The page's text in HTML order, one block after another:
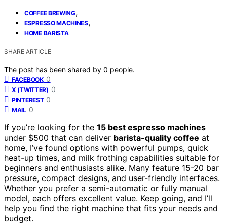
COFFEE BREWING,
ESPRESSO MACHINES,
HOME BARISTA
SHARE ARTICLE
The post has been shared by 0 people.
FACEBOOK 0
X (TWITTER) 0
PINTEREST 0
MAIL 0
If you’re looking for the 15 best espresso machines
under $500 that can deliver barista-quality coffee at
home, I’ve found options with powerful pumps, quick
heat-up times, and milk frothing capabilities suitable for
beginners and enthusiasts alike. Many feature 15-20 bar
pressure, compact designs, and user-friendly interfaces.
Whether you prefer a semi-automatic or fully manual
model, each offers excellent value. Keep going, and I’ll
help you find the right machine that fits your needs and
budget.